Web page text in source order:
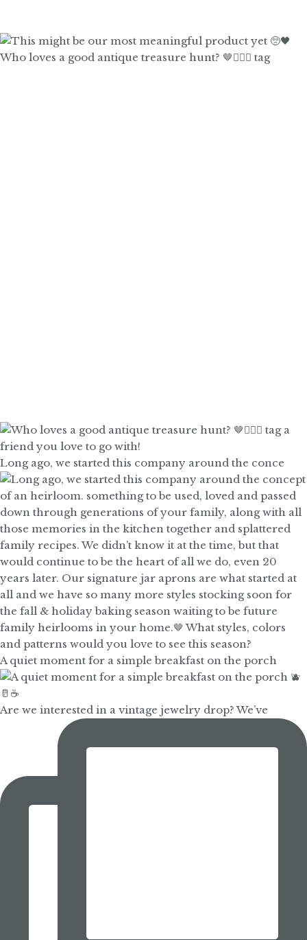
Who loves a good antique treasure hunt? 🤎🙋🏼‍♀️ tag
Long ago, we started this company around the conce
A quiet moment for a simple breakfast on the porch
Are we interested in a vintage jewelry drop? We’ve